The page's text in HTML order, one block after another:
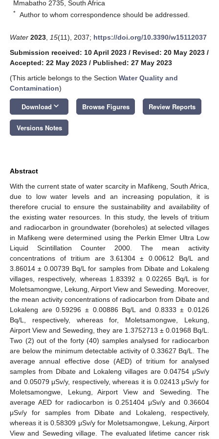
Mmabatho 2735, South Africa
* Author to whom correspondence should be addressed.
Water 2023 15(11), 2037; https://doi.org/10.3390/w15112037
Submission received: 10 April 2023 / Revised: 20 May 2023 /
Accepted: 22 May 2023 / Published: 27 May 2023
(This article belongs to the Section Water Quality and
Contamination)
Download keyboard_arrow_down Browse Figures Review Reports
Versions Notes
Abstract
With the current state of water scarcity in Mafikeng, South Africa,
due to low water levels and an increasing population, it is
therefore crucial to ensure the sustainability and availability of
the existing water resources. In this study, the levels of tritium
and radiocarbon in groundwater (boreholes) at selected villages
in Mafikeng were determined using the Perkin Elmer Ultra Low
Liquid Scintillation Counter 2000. The mean activity
concentrations of tritium are 3.61304 ± 0.00612 Bq/L and
3.86014 ± 0.00739 Bq/L for samples from Dibate and Lokaleng
villages, respectively, whereas 1.83392 ± 0.02265 Bq/L is for
Moletsamongwe, Lekung, Airport View and Seweding. Moreover,
the mean activity concentrations of radiocarbon from Dibate and
Lokaleng are 0.59296 ± 0.00886 Bq/L and 0.8333 ± 0.0126
Bq/L, respectively, whereas for, Moletsamongwe, Lekung,
Airport View and Seweding, they are 1.3752713 ± 0.01968 Bq/L.
Two (2) out of the forty (40) samples analysed for radiocarbon
are below the minimum detectable activity of 0.33627 Bq/L. The
average annual effective dose (AED) of tritium for analysed
samples from Dibate and Lokaleng villages are 0.04754 μSv/y
and 0.05079 μSv/y, respectively, whereas it is 0.02413 μSv/y for
Moletsamongwe, Lekung, Airport View and Seweding. The
average AED for radiocarbon is 0.251404 μSv/y and 0.36604
μSv/y for samples from Dibate and Lokaleng, respectively,
whereas it is 0.58309 μSv/y for Moletsamongwe, Lekung, Airport
View and Seweding village. The evaluated lifetime cancer risk